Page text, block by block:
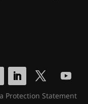
Protection Statement